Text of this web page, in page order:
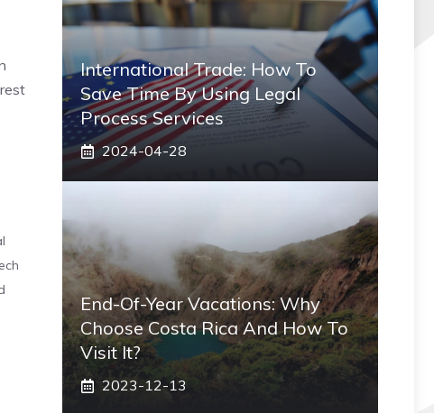
International Trade: How To
Save Time By Using Legal
Process Services
2024-04-28
End-Of-Year Vacations: Why
Choose Costa Rica And How To
Visit It?
2023-12-13